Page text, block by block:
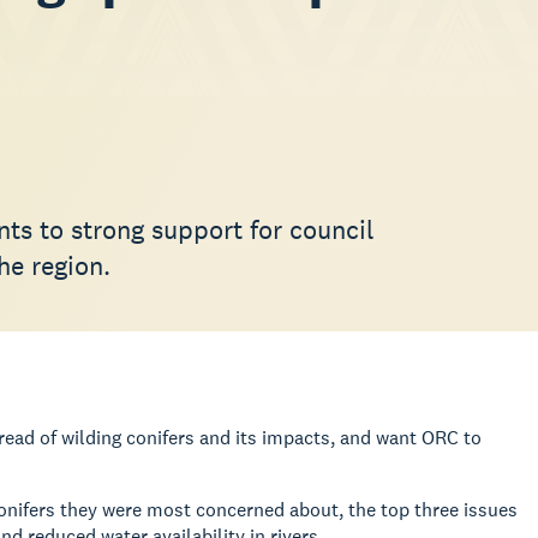
to strong support for council
region.
of wilding conifers and its impacts, and want ORC to
they were most concerned about, the top three issues